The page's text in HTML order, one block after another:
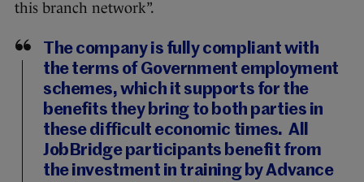
this branch network”.
The company is fully compliant with
the terms of Government employment
schemes, which it supports for the
benefits they bring to both parties in
these difficult economic times. All
JobBridge participants benefit from
the investment in training by Advance